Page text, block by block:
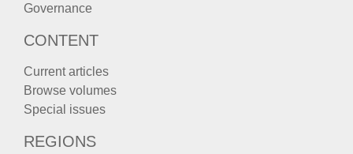
Governance
CONTENT
Current articles
Browse volumes
Special issues
REGIONS